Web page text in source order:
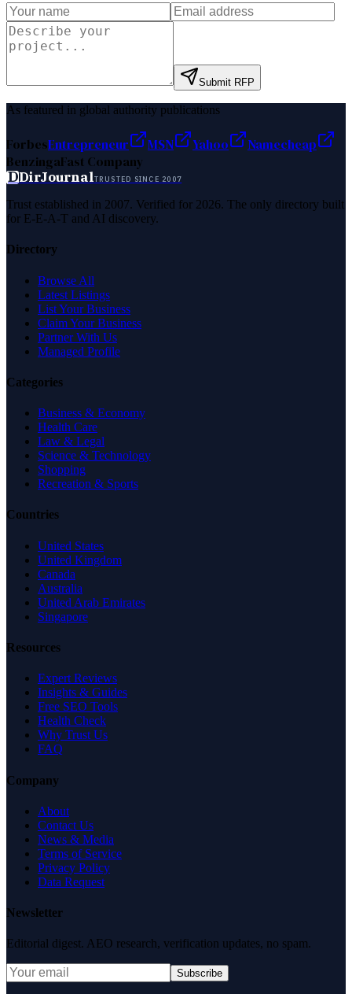
Submit RFP
As featured in global authority publications
ForbesEntrepreneur MSN Yahoo
Namecheap
BenzingaFast Company
DDirJournalTRUSTED SINCE 2007
Trust established in 2007. Verified for 2026. The only directory built
for E-E-A-T and AI discovery.
Directory
Browse All
Latest Listings
List Your Business
Claim Your Business
Partner With Us
Managed Profile
Categories
Business & Economy
Health Care
Law & Legal
Science & Technology
Shopping
Recreation & Sports
Countries
United States
United Kingdom
Canada
Australia
United Arab Emirates
Singapore
Resources
Expert Reviews
Insights & Guides
Free SEO Tools
Health Check
Why Trust Us
FAQ
Company
About
Contact Us
News & Media
Terms of Service
Privacy Policy
Data Request
Newsletter
Editorial digest. AEO research, verification updates, no spam.
Subscribe